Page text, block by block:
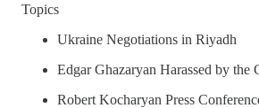
Topics
Ukraine Negotiations in Riyadh
Edgar Ghazaryan Harassed by the
Robert Kocharyan Press